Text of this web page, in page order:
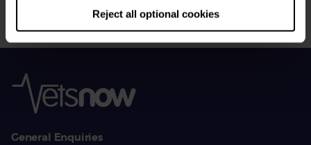
Reject all optional cookies
General Enquiries